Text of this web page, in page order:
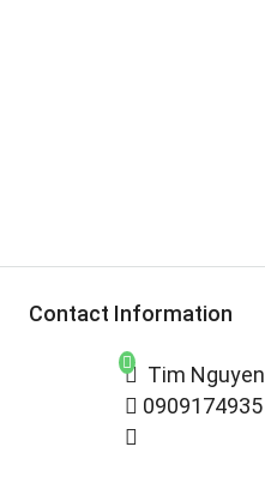
Contact Information
Tim Nguyen
0909174935